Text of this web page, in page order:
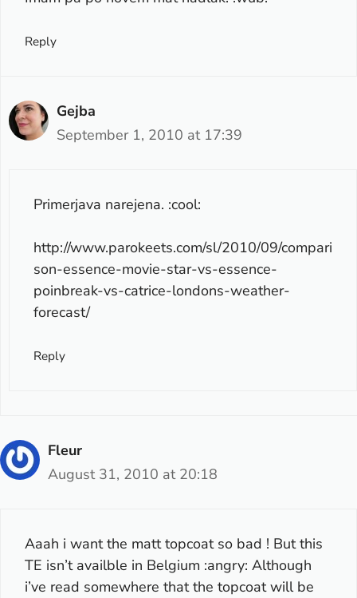
Reply
Gejba
September 1, 2010 at 17:39
Primerjava narejena. :cool:
http://www.parokeets.com/sl/2010/09/compari
son-essence-movie-star-vs-essence-
poinbreak-vs-catrice-londons-weather-
forecast/
Reply
Fleur
August 31, 2010 at 20:18
Aaah i want the matt topcoat so bad ! But this
TE isn’t availble in Belgium :angry: Although
i’ve read somewhere that the topcoat will be